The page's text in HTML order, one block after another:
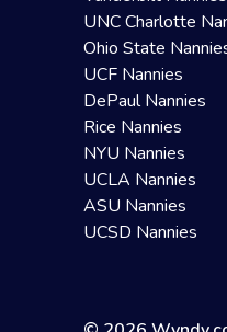
UNC Charlotte
Ohio State
UCF Nannies
DePaul Nannies
Rice Nannies
NYU Nannies
UCLA Nannies
ASU Nannies
UCSD Nannies